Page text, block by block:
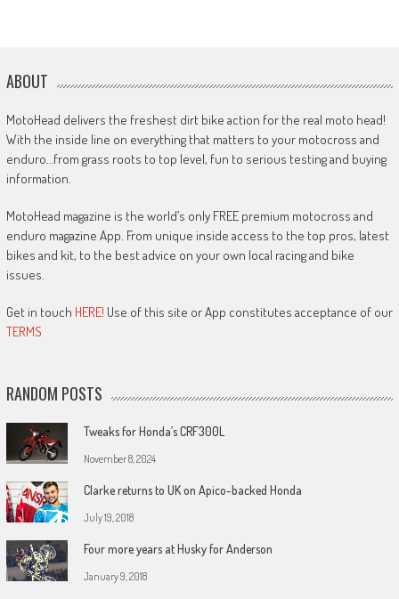
ABOUT
MotoHead delivers the freshest dirt bike action for the real moto head!
With the inside line on everything that matters to your motocross and
enduro…from grass roots to top level, fun to serious testing and buying
information.
MotoHead magazine is the world’s only FREE premium motocross and
enduro magazine App. From unique inside access to the top pros, latest
bikes and kit, to the best advice on your own local racing and bike
issues.
Get in touch HERE! Use of this site or App constitutes acceptance of our
TERMS
RANDOM POSTS
Tweaks for Honda’s CRF300L
November 8, 2024
Clarke returns to UK on Apico-backed Honda
July 19, 2018
Four more years at Husky for Anderson
January 9, 2018